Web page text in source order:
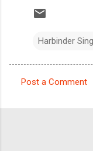
Harbinder
Post a Comment